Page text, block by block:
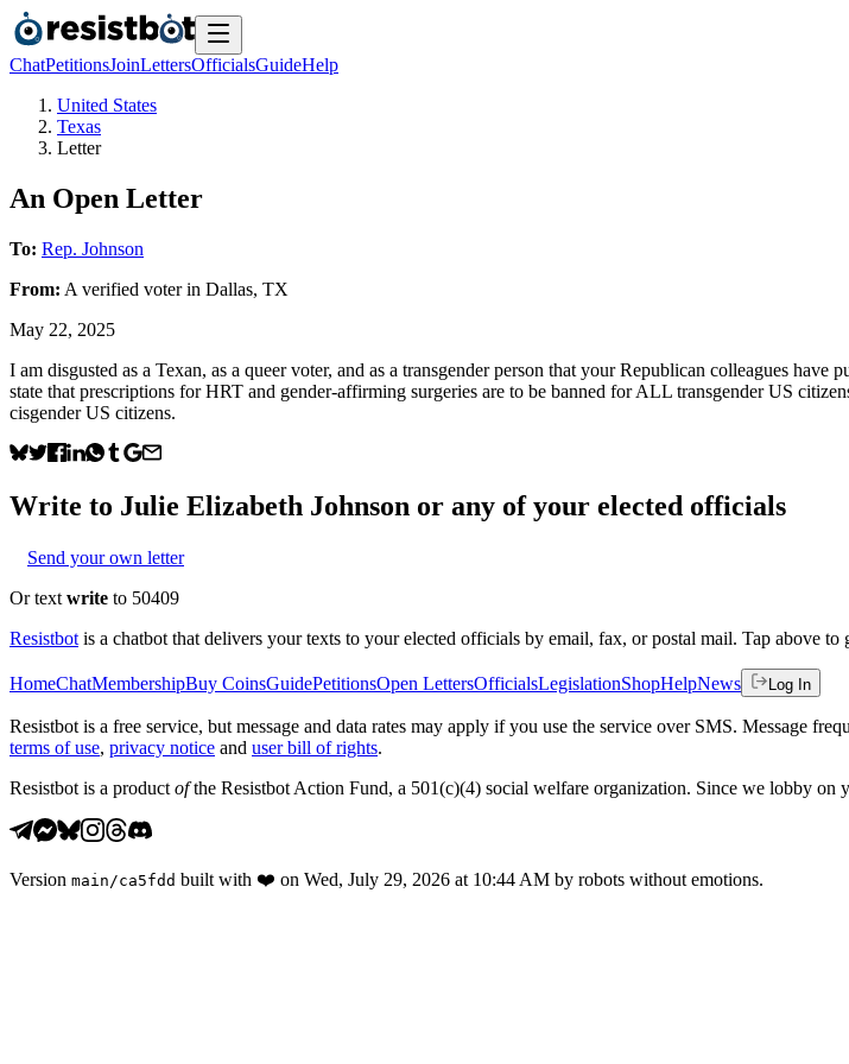
ChatPetitionsJoinLettersOfficialsGuideHelp
United States
Texas
Letter
An Open Letter
To: Rep. Johnson
From: A verified voterin Dallas, TX
May 22, 2025
I am disgusted as a Texan, as a queer voter, and as a transgender person that your Republican colleagues
state that prescriptions for HRT and gender-affirming surgeries are to be banned for ALL transgender US
cisgender US citizens.
Write to Julie Elizabeth Johnson or any of your elected officials
Send your own letter
Or text write to 50409
Resistbot is a chatbot that delivers your texts to your elected officials by email, fax, or postal mail. Tap above to
HomeChatMembershipBuy CoinsGuidePetitionsOpen LettersOfficialsLegislationShopHelpNews Log In
Resistbot is a free service, but message and data rates may apply if you use the service over SMS. Message
terms of use, privacy notice and user bill of rights.
Resistbot is a product ofthe Resistbot Action Fund, a 501(c)(4) social welfare organization. Since we lobby on
Version main /ca5fdd built with ❤️ on Wed, July 29, 2026 at 10:44 AM by robots without emotions.